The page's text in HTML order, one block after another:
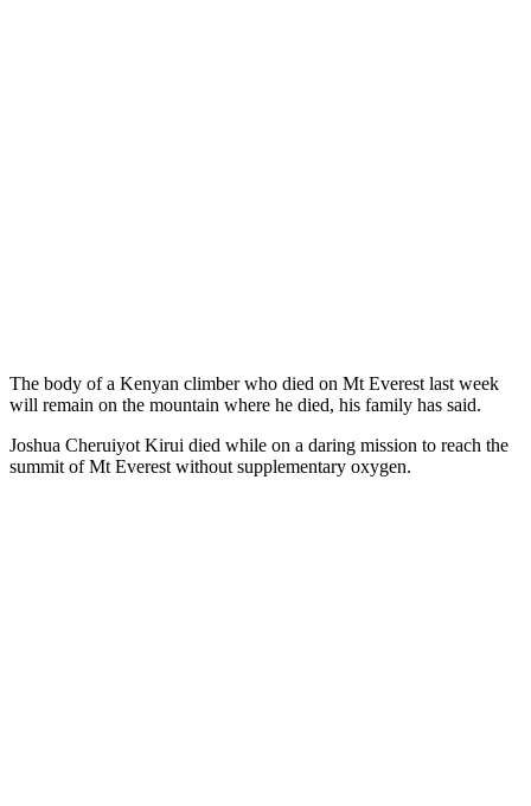
The body of a Kenyan climber who died on Mt Everest last week
will remain on the mountain where he died, his family has said.
Joshua Cheruiyot Kirui died while on a daring mission to reach the
summit of Mt Everest without supplementary oxygen.